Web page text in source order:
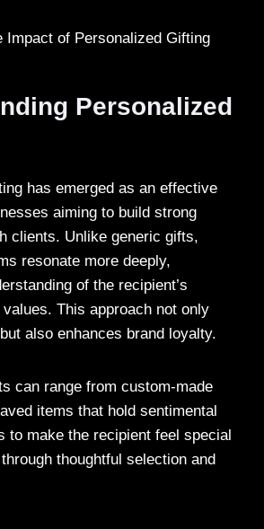
Impact of Personalized Gifting
Personalized
has emerged as an effective
aiming to build strong
clients. Unlike generic gifts,
resonate more deeply,
of the recipient’s
This approach not only
also enhances brand loyalty.
can range from custom-made
items that hold sentimental
to make the recipient feel special
thoughtful selection and